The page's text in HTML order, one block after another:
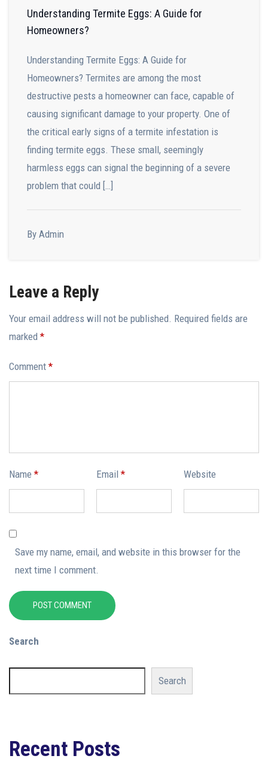
Understanding Termite Eggs: A Guide for
Homeowners?
Understanding Termite Eggs: A Guide for
Homeowners? Termites are among the most
destructive pests a homeowner can face, capable of
causing significant damage to your property. One of
the critical early signs of a termite infestation is
finding termite eggs. These small, seemingly
harmless eggs can signal the beginning of a severe
problem that could […]
By Admin
Leave a Reply
Your email address will not be published. Required fields are
marked *
Comment *
Name * Email * Website
Save my name, email, and website in this browser for the
next time I comment.
POST COMMENT
Search
Search
Recent Posts